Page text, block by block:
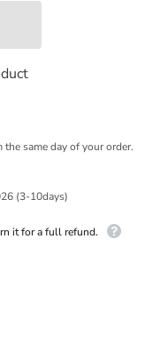
same day of your order.
(3-10days)
it for a full refund.